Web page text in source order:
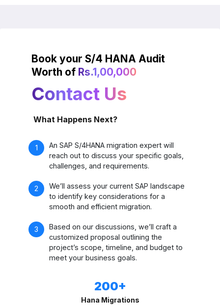
Book your S/4 HANA Audit
Worth of Rs.1,00,000
Contact Us
What Happens Next?
An SAP S/4HANA migration expert will
reach out to discuss your specific goals,
challenges, and requirements.
We’ll assess your current SAP landscape
to identify key considerations for a
smooth and efficient migration.
Based on our discussions, we’ll craft a
customized proposal outlining the
project’s scope, timeline, and budget to
meet your business goals.
200+
Hana Migrations